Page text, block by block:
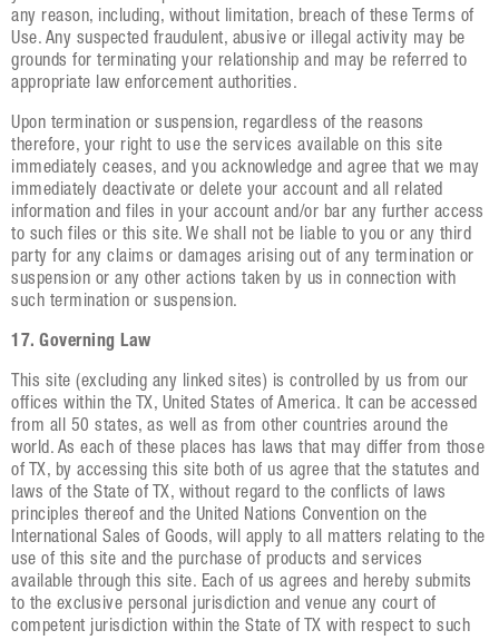
any reason, including, without limitation, breach of these Terms of
Use. Any suspected fraudulent, abusive or illegal activity may be
grounds for terminating your relationship and may be referred to
appropriate law enforcement authorities.
Upon termination or suspension, regardless of the reasons
therefore, your right to use the services available on this site
immediately ceases, and you acknowledge and agree that we may
immediately deactivate or delete your account and all related
information and files in your account and/or bar any further access
to such files or this site. We shall not be liable to you or any third
party for any claims or damages arising out of any termination or
suspension or any other actions taken by us in connection with
such termination or suspension.
17. Governing Law
This site (excluding any linked sites) is controlled by us from our
offices within the TX, United States of America. It can be accessed
from all 50 states, as well as from other countries around the
world. As each of these places has laws that may differ from those
of TX, by accessing this site both of us agree that the statutes and
laws of the State of TX, without regard to the conflicts of laws
principles thereof and the United Nations Convention on the
International Sales of Goods, will apply to all matters relating to the
use of this site and the purchase of products and services
available through this site. Each of us agrees and hereby submits
to the exclusive personal jurisdiction and venue any court of
competent jurisdiction within the State of TX with respect to such